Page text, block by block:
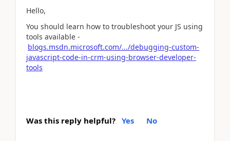
Hello,
You should learn how to troubleshoot your JS using
tools available -
blogs.msdn.microsoft.com/.../debugging-custom-
javascript-code-in-crm-using-browser-developer-
tools
Was this reply helpful? Yes No